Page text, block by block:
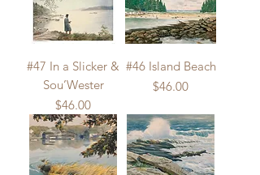
#47 In a Slicker &
Sou’Wester
Price
$46.00
#46 Island Beach
Price
$46.00